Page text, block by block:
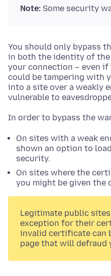
Note: Some security
You should only bypass
in both the identity of
your connection – even
could be tampering with
into a site over a weakly
vulnerable to
In order to bypass the
On sites with a weak
shown an option to
security.
On sites where the
you might be given the
Legitimate public
exception for their
invalid certificate can
page that will defraud